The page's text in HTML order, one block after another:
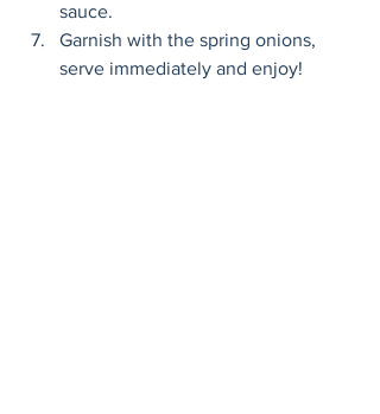
sauce.
Garnish with the spring onions,
serve immediately and enjoy!